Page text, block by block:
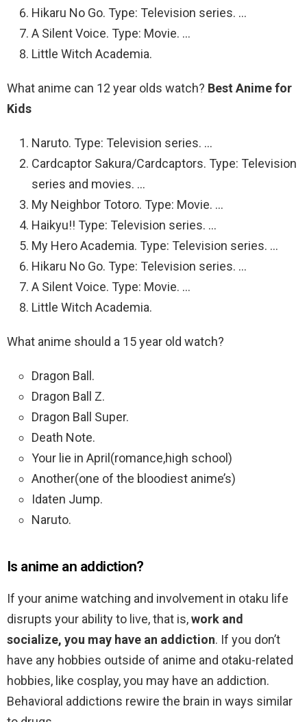
Hikaru No Go. Type: Television series. …
A Silent Voice. Type: Movie. …
Little Witch Academia.
What anime can 12 year olds watch? Best Anime for
Kids
Naruto. Type: Television series. …
Cardcaptor Sakura/Cardcaptors. Type: Television
series and movies. …
My Neighbor Totoro. Type: Movie. …
Haikyu!! Type: Television series. …
My Hero Academia. Type: Television series. …
Hikaru No Go. Type: Television series. …
A Silent Voice. Type: Movie. …
Little Witch Academia.
What anime should a 15 year old watch?
Dragon Ball.
Dragon Ball Z.
Dragon Ball Super.
Death Note.
Your lie in April(romance,high school)
Another(one of the bloodiest anime’s)
Idaten Jump.
Naruto.
Is anime an addiction?
If your anime watching and involvement in otaku life
disrupts your ability to live, that is,work and
socialize, you may have an addiction. If you don’t
have any hobbies outside of anime and otaku-related
hobbies, like cosplay, you may have an addiction.
Behavioral addictions rewire the brain in ways similar